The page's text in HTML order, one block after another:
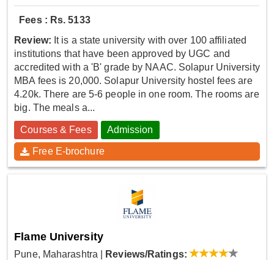
Fees : Rs. 5133
Review: It is a state university with over 100 affiliated
institutions that have been approved by UGC and
accredited with a 'B' grade by NAAC. Solapur University
MBA fees is 20,000. Solapur University hostel fees are
4.20k. There are 5-6 people in one room. The rooms are
big. The meals a...
Courses & Fees Admission
Free E-brochure
Flame University
Pune, Maharashtra Reviews/Ratings: